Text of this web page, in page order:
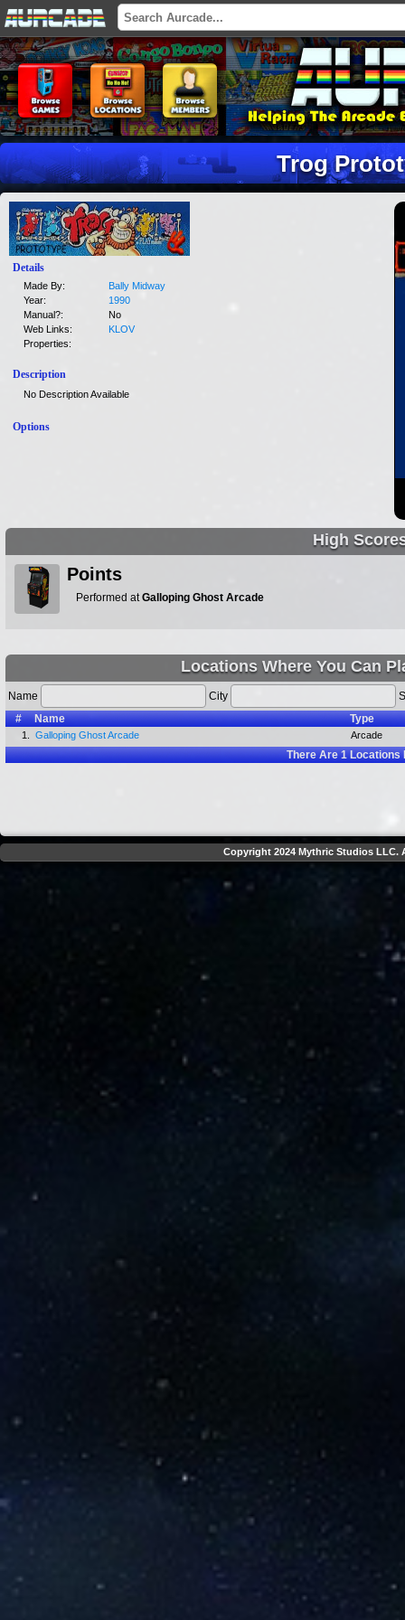
Trog
Details
Made By:
Bally Midway
Year:
1990
Manual?:
No
Web Links:
KLOV
Properties:
Description
No Description Available
Options
High
Points
Performed atGalloping Ghost Arcade
Locations Where You Can
Name City
#
Name Type
1. Galloping Ghost Arcade Arcade
There Are1Locations
Copyright 2024 Mythric Studios LLC.